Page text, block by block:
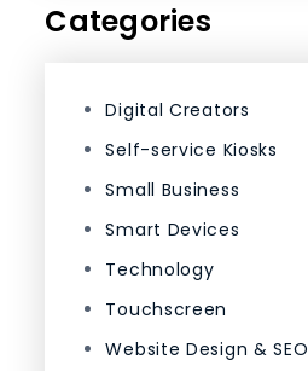
Categories
Digital Creators
Self-service Kiosks
Small Business
Smart Devices
Technology
Touchscreen
Website Design & SEO